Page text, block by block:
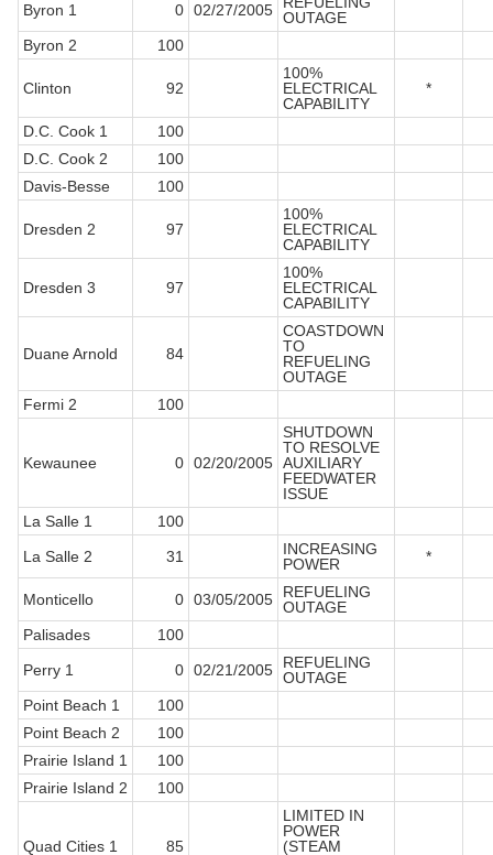
Byron 1 0 02/27/2005 OUTAGE
Byron 2
100
Clinton 92
100%
ELECTRICAL
CAPABILITY
*
D.C. Cook 1
100
D.C. Cook 2
100
Davis-Besse
100
Dresden 2 97
100%
ELECTRICAL
CAPABILITY
Dresden 3 97
100%
ELECTRICAL
CAPABILITY
Duane Arnold 84
COASTDOWN
TO
REFUELING
OUTAGE
Fermi 2
100
Kewaunee 0 02/20/2005
SHUTDOWN
TO RESOLVE
AUXILIARY
FEEDWATER
ISSUE
La Salle 1
100
La Salle 2
31
INCREASING
POWER
*
Monticello 0 03/05/2005
REFUELING
OUTAGE
Palisades
100
Perry 1
0 02/21/2005
REFUELING
OUTAGE
Point Beach 1
100
Point Beach 2
100
Prairie Island 1
100
Prairie Island 2
100
Quad Cities 1 85
LIMITED IN
POWER
(STEAM